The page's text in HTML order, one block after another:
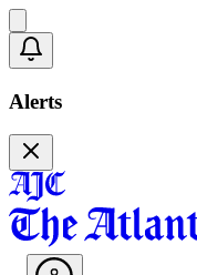
Alerts